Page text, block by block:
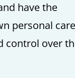
have the
personal care
control over